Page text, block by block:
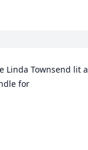
Linda Townsend lit a
for